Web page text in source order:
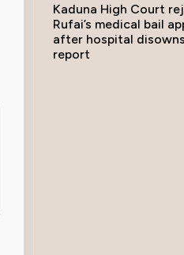
Kaduna High Court
Rufai’s medical bail
after hospital
report